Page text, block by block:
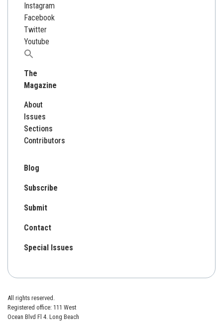
Instagram
Facebook
Twitter
Youtube
Search
The
Magazine
About
Issues
Sections
Contributors
Blog
Subscribe
Submit
Contact
Special Issues
All rights reserved.
Registered office: 111 West
Ocean Blvd Fl 4. Long Beach